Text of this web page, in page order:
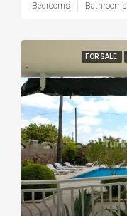
Bedrooms Bathrooms
FOR SALE